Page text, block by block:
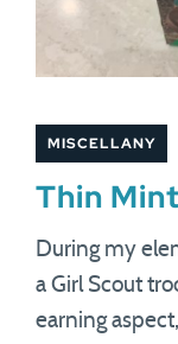
MISCELLANY
Thin
During my
a Girl Scout
earning